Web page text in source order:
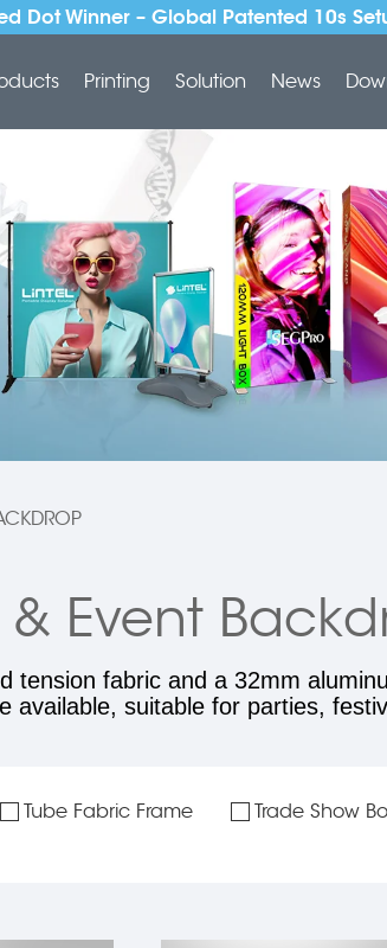
Dot Winner – Global Patented 10s
Printing Solution News
& Event
tension fabric and a 32mm
suitable for parties,
Tube Fabric Frame Trade Show